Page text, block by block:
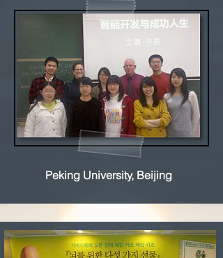
Peking University, Beijing